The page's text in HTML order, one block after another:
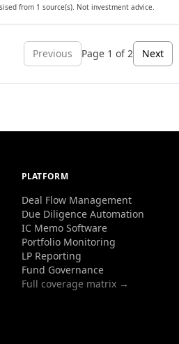
from 1 source(s). Not investment advice.
Previous Page 1 of2 Next
PLATFORM
Deal Flow Management
Due Diligence Automation
IC Memo Software
Portfolio Monitoring
LP Reporting
Fund Governance
Full coverage matrix →